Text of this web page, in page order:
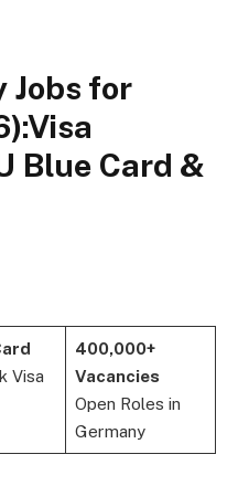
Jobs for
Blue Card &
Visa
400,000+
Vacancies
Open Roles in
Germany